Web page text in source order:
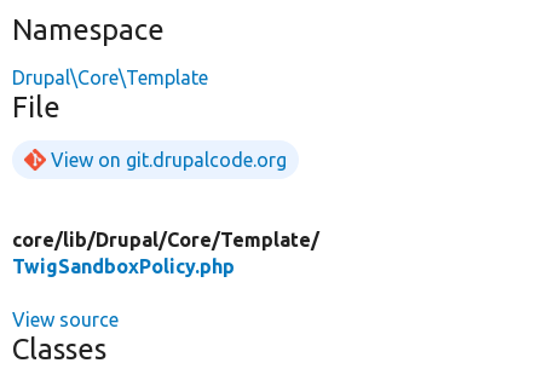
Namespace
Drupal\Core\Template
File
View on git.drupalcode.org
core/lib/Drupal/Core/Template/
TwigSandboxPolicy.php
View source
Classes